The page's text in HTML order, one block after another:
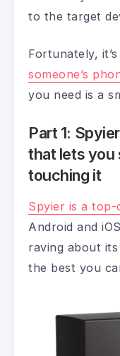
to the target
Fortunately,
someone’s
you need is a
Part 1:
that lets you
touching it
Spyier is a
Android and
raving about
the best you